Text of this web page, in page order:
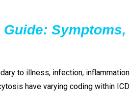
Symptoms,
to illness, infection, inflammation
have varying coding within ICD